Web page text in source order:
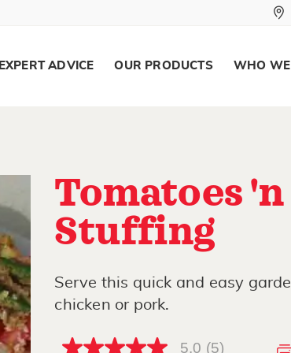
EXPERT ADVICE OUR PRODUCTS WHO
Tomatoes
Stuffing
Serve this quick and easy
chicken or pork.
5.0 (5)